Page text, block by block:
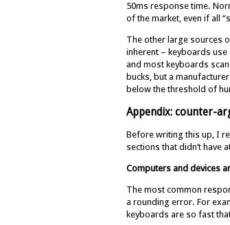
50ms response time.
of the market, even if all
The other large sources
inherent – keyboards
and most keyboards
bucks, but a
below the threshold of
Appendix: counter-
Before writing this up, I
sections that didn’t have
Computers and devices
The most common
a rounding error. For
keyboards are so fast